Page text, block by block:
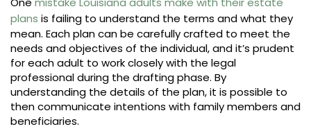
plans is failing to understand the terms and what they
mean. Each plan can be carefully crafted to meet the
needs and objectives of the individual, and it’s prudent
for each adult to work closely with the legal
professional during the drafting phase. By
understanding the details of the plan, it is possible to
then communicate intentions with family members and
beneficiaries.